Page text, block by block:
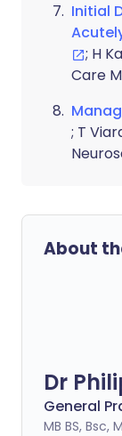
Initial
; H
Care
; T
About
Dr
General
MB BS, Bsc,